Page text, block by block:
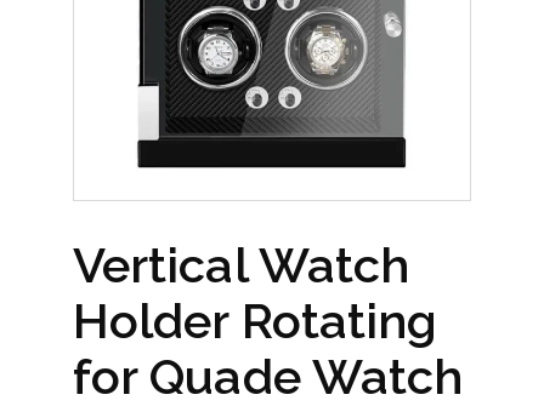
Vertical Watch
Holder Rotating
for Quade Watch